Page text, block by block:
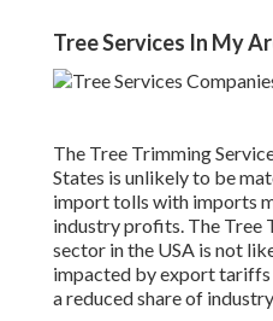
Tree Services In My
The Tree Trimming
States is unlikely to be
import tolls with imports
industry profits. The Tree
sector in the USA is not
impacted by export
a reduced share of